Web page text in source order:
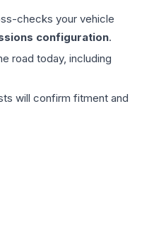
checks your vehicle
configuration.
road today, including
will confirm fitment and